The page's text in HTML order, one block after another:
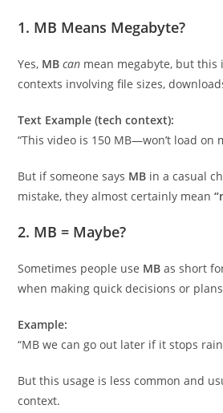
1. MB Means Megabyte?
Yes, MB can mean megabyte, but this
contexts involving file sizes,
Text Example (tech context):
“This video is 150 MB—won’t load on
But if someone says MB in a casual
mistake, they almost certainly mean
2. MB = Maybe?
Sometimes people use MB as short
when making quick decisions or
Example:
“MB we can go out later if it stops
But this usage is less common and
context.